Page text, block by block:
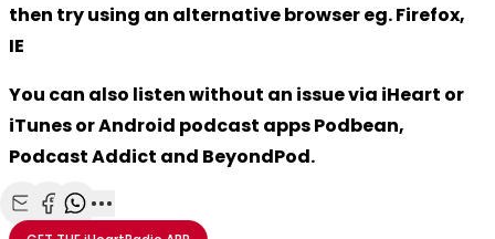
then try using an alternative browser eg. Firefox,
IE
You can also listen without an issue via iHeart or
iTunes or Android podcast apps Podbean,
Podcast Addict and BeyondPod.
Share with Email
Share with Facebook
Share with WhatsApp
More share options